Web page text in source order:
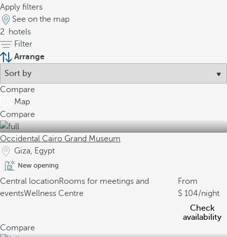
Apply filters
See on the map
2
hotels
Filter
Arrange
Compare
Map
Compare
Occidental Cairo Grand Museum
Giza, Egypt
New opening
Central locationRooms for meetings and
eventsWellness Centre
From
104/night
Check
availability
Compare